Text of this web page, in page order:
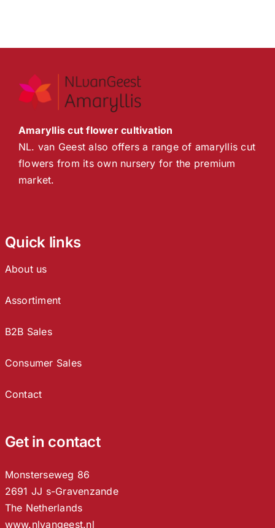
Amaryllis cut flower cultivation
NL. van Geest also offers a range of amaryllis cut
flowers from its own nursery for the premium
market.
Quick links
About us
Assortiment
B2B Sales
Consumer Sales
Contact
Get in contact
Monsterseweg 86
2691 JJ s-Gravenzande
The Netherlands
www.nlvangeest.nl